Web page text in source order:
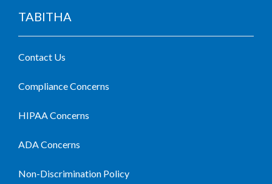
TABITHA
Contact Us
Compliance Concerns
HIPAA Concerns
ADA Concerns
Non-Discrimination Policy